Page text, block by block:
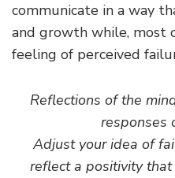
communicate in a way
and growth while, most
feeling of perceived
Reflections of the
responses
Adjust your idea of
reflect a positivity